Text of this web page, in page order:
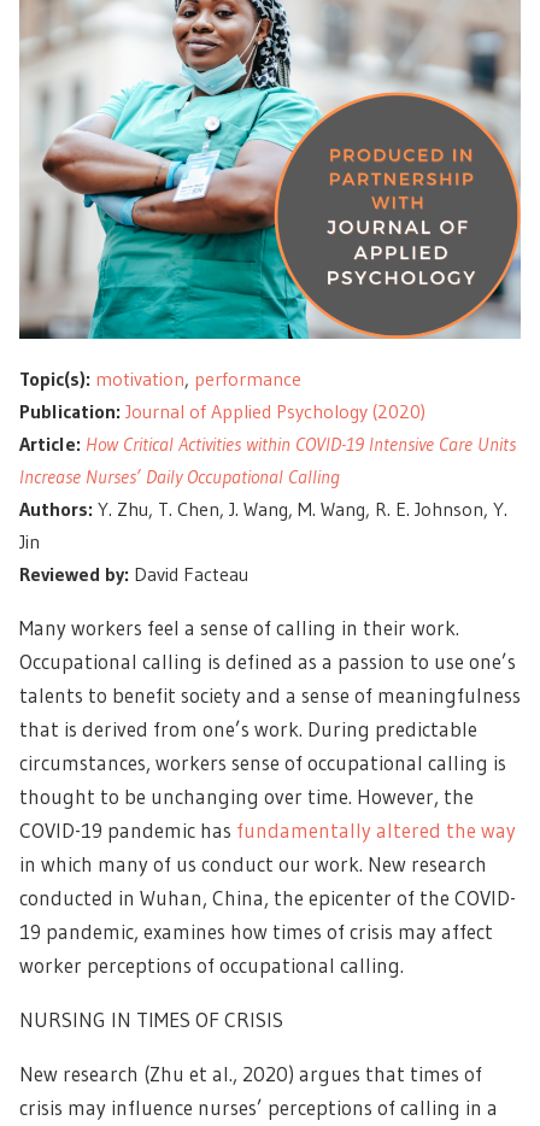
Topic(s): motivation, performance
Publication: Journal of Applied Psychology (2020)
Article: How Critical Activities within COVID-19 Intensive Care Units
Increase Nurses’ Daily Occupational Calling
Authors: Y. Zhu, T. Chen, J. Wang, M. Wang, R. E. Johnson, Y.
Jin
Reviewed by: David Facteau
Many workers feel a sense of calling in their work.
Occupational calling is defined as a passion to use one’s
talents to benefit society and a sense of meaningfulness
that is derived from one’s work. During predictable
circumstances, workers sense of occupational calling is
thought to be unchanging over time. However, the
COVID-19 pandemic has fundamentally altered the way
in which many of us conduct our work. New research
conducted in Wuhan, China, the epicenter of the COVID-
19 pandemic, examines how times of crisis may affect
worker perceptions of occupational calling.
NURSING IN TIMES OF CRISIS
New research (Zhu et al., 2020) argues that times of
crisis may influence nurses’ perceptions of calling in a